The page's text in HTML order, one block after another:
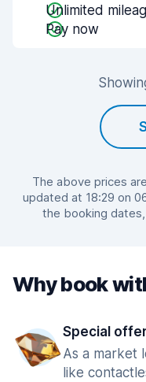
Unlimited
Pay now
The above prices
updated at 18:29 on
the booking
Why book
Special
As a market
like